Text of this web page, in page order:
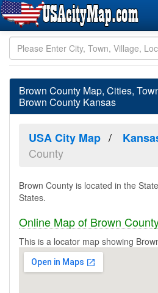
Brown County Map, Cities,
Brown County Kansas
USA City Map
County
Brown County is located in the
States.
Online Map of Brown
This is a locator map showing